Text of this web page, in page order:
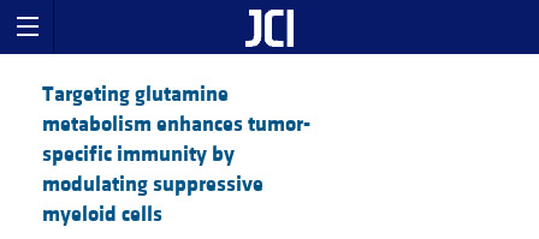
Targeting glutamine
metabolism enhances tumor-
specific immunity by
modulating suppressive
myeloid cells